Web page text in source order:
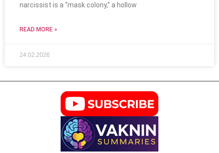
narcissist is a “mask colony,” a hollow
READ MORE »
24.02.2026